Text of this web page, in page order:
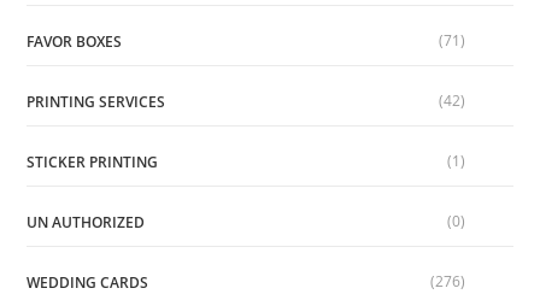
FAVOR BOXES (71)
PRINTING SERVICES (42)
STICKER PRINTING (1)
UN AUTHORIZED (0)
WEDDING CARDS (276)